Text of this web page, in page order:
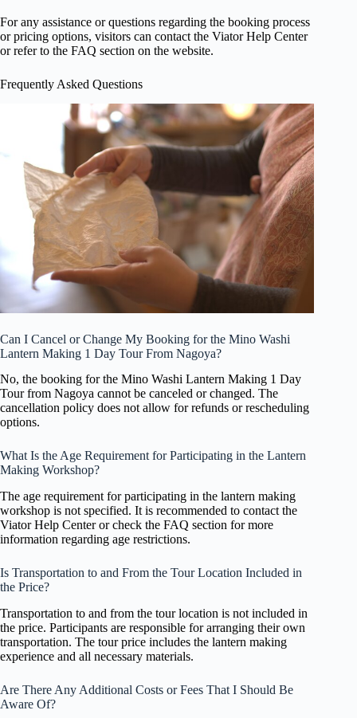
For any assistance or questions regarding the booking process
or pricing options, visitors can contact the Viator Help Center
or refer to the FAQ section on the website.
Frequently Asked Questions
Can I Cancel or Change My Booking for the Mino Washi
Lantern Making 1 Day Tour From Nagoya?
No, the booking for the Mino Washi Lantern Making 1 Day
Tour from Nagoya cannot be canceled or changed. The
cancellation policy does not allow for refunds or rescheduling
options.
What Is the Age Requirement for Participating in the Lantern
Making Workshop?
The age requirement for participating in the lantern making
workshop is not specified. It is recommended to contact the
Viator Help Center or check the FAQ section for more
information regarding age restrictions.
Is Transportation to and From the Tour Location Included in
the Price?
Transportation to and from the tour location is not included in
the price. Participants are responsible for arranging their own
transportation. The tour price includes the lantern making
experience and all necessary materials.
Are There Any Additional Costs or Fees That I Should Be
Aware Of?